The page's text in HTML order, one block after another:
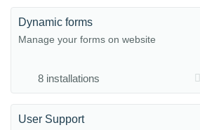
Dynamic forms
Manage your forms on website
8 installations
User Support